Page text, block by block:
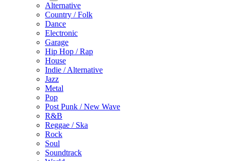
Alternative
Country / Folk
Dance
Electronic
Garage
Hip Hop / Rap
House
Indie / Alternative
Jazz
Metal
Pop
Post Punk / New Wave
R&B
Reggae / Ska
Rock
Soul
Soundtrack